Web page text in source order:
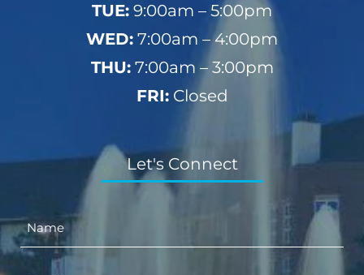
TUE: 9:00am – 5:00pm
WED: 7:00am – 4:00pm
THU:7:00am – 3:00pm
FRI:Closed
Let's Connect